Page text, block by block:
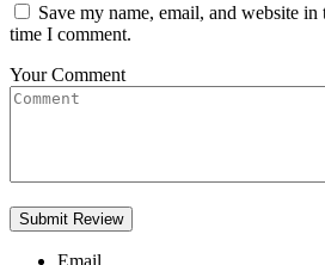
Save my name, email, and website
time I comment.
Your Comment
Email